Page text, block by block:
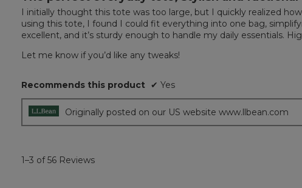
of
5
stars.
I initially thought this tote was too large, but I quickly realized
using this tote, I found I could fit everything into one bag,
excellent, and it’s sturdy enough to handle my daily essentials.
Let me know if you’d like any tweaks!
Recommends this product ✔ Yes
Originally posted on our US website www.llbean.com
1–3 of 56 Reviews